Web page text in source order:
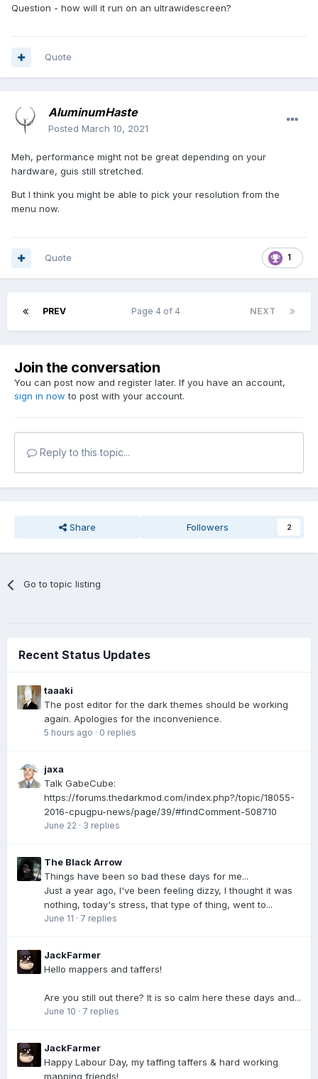
Question - how will it run on an ultrawidescreen?
Quote
AluminumHaste
Posted March 10, 2021
Meh, performance might not be great depending on your
hardware, guis still stretched.
But I think you might be able to pick your resolution from the
menu now.
1
Quote
PREV NEXT
Page 4 of 4
Join the conversation
You can post now and register later. If you have an account,
sign in now to post with your account.
Reply to this topic...
Share Followers 2
Go to topic listing
Recent Status Updates
taaaki
The post editor for the dark themes should be working
again. Apologies for the inconvenience.
5 hours ago · 0 replies
jaxa
Talk GabeCube:
https://forums.thedarkmod.com/index.php?/topic/18055-
2016-cpugpu-news/page/39/#findComment-508710
June 22 · 3 replies
The Black Arrow
Things have been so bad these days for me...
Just a year ago, I've been feeling dizzy, I thought it was
nothing, today's stress, that type of thing, went to...
June 11 · 7 replies
JackFarmer
Hello mappers and taffers!
Are you still out there? It is so calm here these days and...
June 10 · 7 replies
JackFarmer
Happy Labour Day, my taffing taffers & hard working
mapping friends!